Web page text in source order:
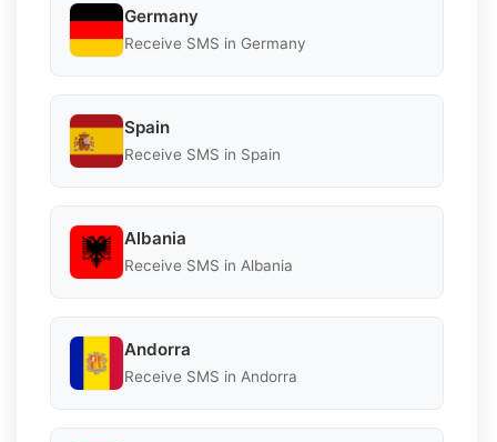
Germany
Receive SMS in Germany
Spain
Receive SMS in Spain
Albania
Receive SMS in Albania
Andorra
Receive SMS in Andorra